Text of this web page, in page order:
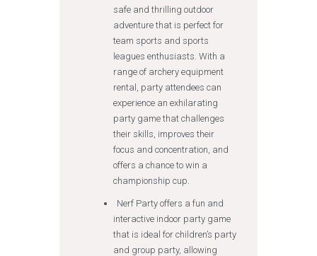
safe and thrilling outdoor
adventure that is perfect for
team sports and sports
leagues enthusiasts. With a
range of archery equipment
rental, party attendees can
experience an exhilarating
party game that challenges
their skills, improves their
focus and concentration, and
offers a chance to win a
championship cup.
Nerf Party offers a fun and
interactive indoor party game
that is ideal for children’s party
and group party, allowing